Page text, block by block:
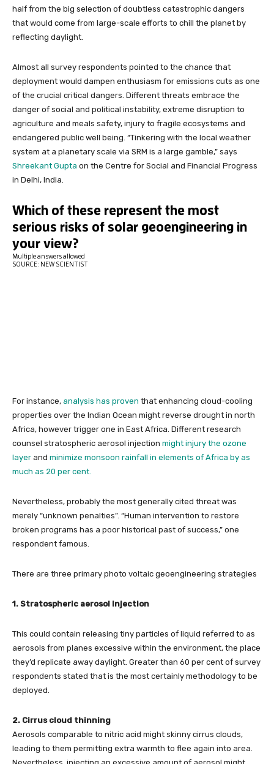
half from the big selection of doubtless catastrophic dangers
that would come from large-scale efforts to chill the planet by
reflecting daylight.
Almost all survey respondents pointed to the chance that
deployment would dampen enthusiasm for emissions cuts as one
of the crucial critical dangers. Different threats embrace the
danger of social and political instability, extreme disruption to
agriculture and meals safety, injury to fragile ecosystems and
endangered public well being. “Tinkering with the local weather
system at a planetary scale via SRM is a large gamble,” says
Shreekant Gupta on the Centre for Social and Financial Progress
in Delhi, India.
For instance, analysis has proven that enhancing cloud-cooling
properties over the Indian Ocean might reverse drought in north
Africa, however trigger one in East Africa. Different research
counsel stratospheric aerosol injection might injury the ozone
layer and minimize monsoon rainfall in elements of Africa by as
much as 20 per cent.
Nevertheless, probably the most generally cited threat was
merely “unknown penalties”. “Human intervention to restore
broken programs has a poor historical past of success,” one
respondent famous.
There are three primary photo voltaic geoengineering strategies
1. Stratospheric aerosol injection
This could contain releasing tiny particles of liquid referred to as
aerosols from planes excessive within the environment, the place
they’d replicate away daylight. Greater than 60 per cent of survey
respondents stated that is the most certainly methodology to be
deployed.
2. Cirrus cloud thinning
Aerosols comparable to nitric acid might skinny cirrus clouds,
leading to them permitting extra warmth to flee again into area.